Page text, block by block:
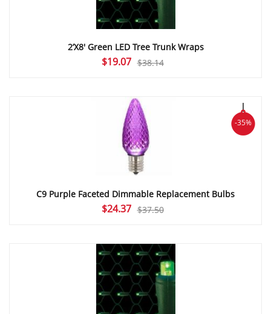
2’X8′ Green LED Tree Trunk Wraps
$38.14
Original
$38.14.
$19.07Current
$19.07.
-35%
C9 Purple Faceted Dimmable Replacement Bulbs
$37.50
Original
$37.50.
$24.37Current
$24.37.